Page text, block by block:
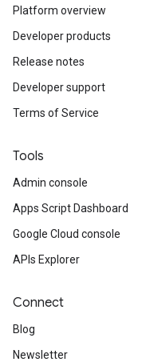
Platform overview
Developer products
Release notes
Developer support
Terms of Service
Tools
Admin console
Apps Script Dashboard
Google Cloud console
APIs Explorer
Connect
Blog
Newsletter